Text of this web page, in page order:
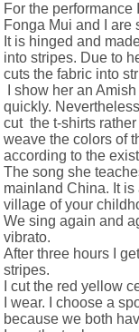
For the
Fonga Mui and I are
It is hinged and
into stripes. Due to
cuts the fabric into
I show her an
quickly.
cut the t-shirts
weave the colors of
according to the
The song she
mainland China. It
village of your
We sing again and
vibrato.
After three hours I
stripes.
I cut the red yellow
I wear. I choose a
because we both